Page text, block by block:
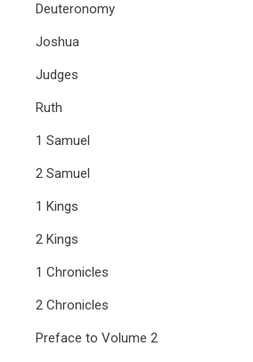
Deuteronomy
Joshua
Judges
Ruth
1 Samuel
2 Samuel
1 Kings
2 Kings
1 Chronicles
2 Chronicles
Preface to Volume 2